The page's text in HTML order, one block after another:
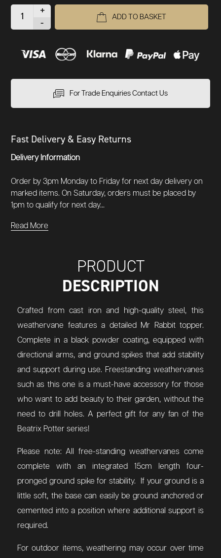
+
-
ADD TO BASKET
For Trade Enquiries Contact Us
Fast Delivery & Easy Returns
Delivery Information
Order by 3pm Monday to Friday for next day delivery on
marked items. On Saturday, orders must be placed by
1pm to qualify for next day...
Read More
PRODUCT
DESCRIPTION
Crafted from cast iron and high-quality steel, this
weathervane features a detailed Mr Rabbit topper.
Complete in a black powder coating, equipped with
directional arms, and ground spikes that add stability
and support during use. Freestanding weathervanes
such as this one is a must-have accessory for those
who want to add beauty to their garden, without the
need to drill holes. A perfect gift for any fan of the
Beatrix Potter series!
Please note: All free-standing weathervanes come
complete with an integrated 15cm length four-
pronged ground spike for stability. If your ground is a
little soft, the base can easily be ground anchored or
cemented into a position where additional support is
required.
For outdoor items, weathering may occur over time